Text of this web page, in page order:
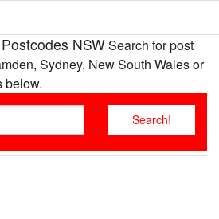
NSWSearch for post
Sydney, New South Wales or
below.